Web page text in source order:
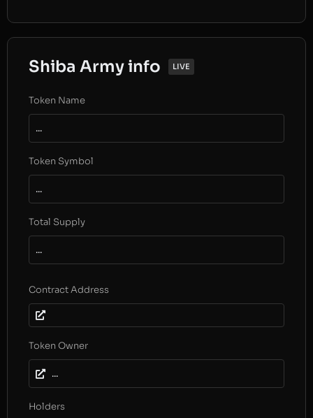
Shiba Army info LIVE
Token Name
...
Token Symbol
...
Total Supply
...
Contract Address
Token Owner
...
Holders